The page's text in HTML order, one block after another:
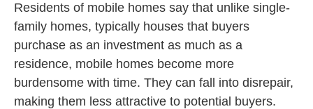
Residents of mobile homes say that unlike single-
family homes, typically houses that buyers
purchase as an investment as much as a
residence, mobile homes become more
burdensome with time. They can fall into disrepair,
making them less attractive to potential buyers.